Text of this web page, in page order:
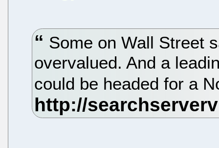
Some on Wall Street
overvalued. And a
could be headed for a